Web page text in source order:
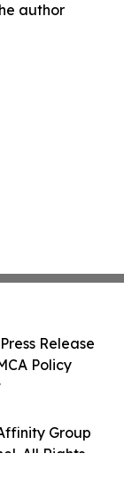
author
Group
All Rights
Release
Policy